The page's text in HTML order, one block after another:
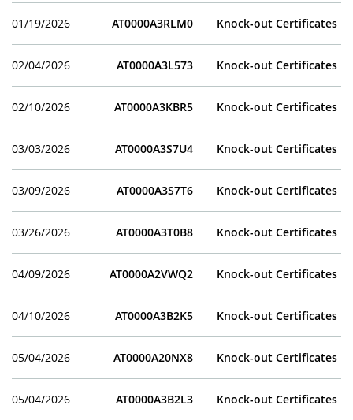
01/19/2026 AT0000A3RLM0 Knock-out Certificates
02/04/2026 AT0000A3L573 Knock-out Certificates
02/10/2026 AT0000A3KBR5 Knock-out Certificates
03/03/2026 AT0000A3S7U4 Knock-out Certificates
03/09/2026 AT0000A3S7T6 Knock-out Certificates
03/26/2026 AT0000A3T0B8 Knock-out Certificates
04/09/2026 AT0000A2VWQ2 Knock-out Certificates
04/10/2026 AT0000A3B2K5 Knock-out Certificates
05/04/2026 AT0000A20NX8 Knock-out Certificates
05/04/2026 AT0000A3B2L3 Knock-out Certificates